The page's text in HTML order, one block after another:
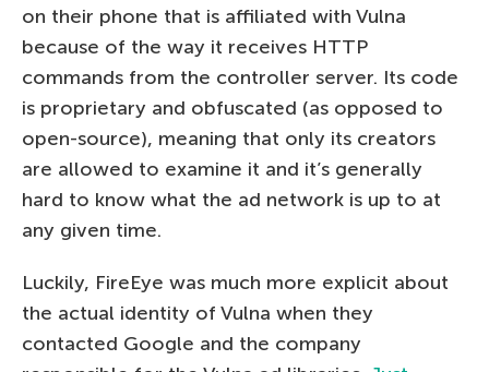
on their phone that is affiliated with Vulna
because of the way it receives HTTP
commands from the controller server. Its code
is proprietary and obfuscated (as opposed to
open-source), meaning that only its creators
are allowed to examine it and it’s generally
hard to know what the ad network is up to at
any given time.
Luckily, FireEye was much more explicit about
the actual identity of Vulna when they
contacted Google and the company